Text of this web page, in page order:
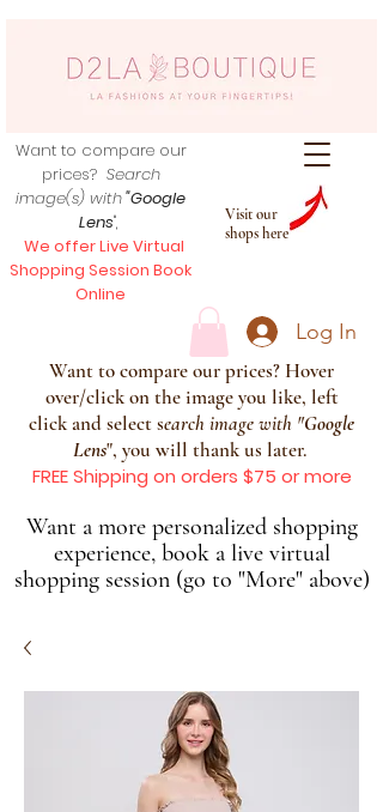
Visit our
shops here
Want to compare our
prices? Search
image(s) with"Google
Lens",
We offer Live Virtual
Shopping Session Book
Online
Log In
Want to compare our prices? Hover
over/click on the image you like, left
click and select search image with "Google
Lens", you will thank us later.
FREE Shipping on orders $75 or more
Want a more personalized shopping
experience, book a live virtual
shopping session (go to "More" above)